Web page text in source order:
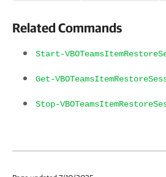
Related Commands
Start-
Get-
Stop-